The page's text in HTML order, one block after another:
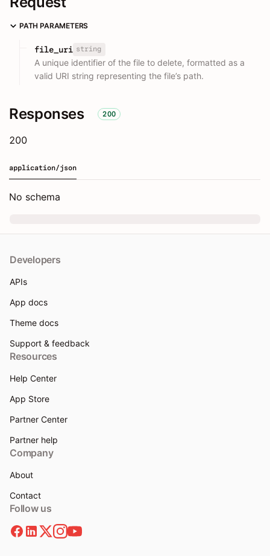
PATH PARAMETERS
file_uri string
A unique identifier of the file to delete, formatted as a
valid URI string representing the file’s path.
Responses 200
200
application/json
No schema
Developers
APIs
App docs
Theme docs
Support & feedback
Resources
Help Center
App Store
Partner Center
Partner help
Company
About
Contact
Follow us